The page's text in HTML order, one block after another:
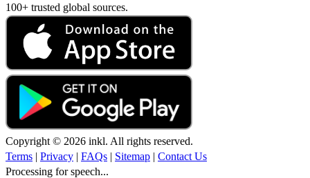
100+ trusted global sources.
Copyright © 2026 inkl. All rights reserved.
Terms | Privacy | FAQs | Sitemap | Contact Us
Processing for speech...